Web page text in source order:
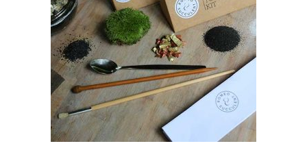
READ MORE
QUICK VIEW